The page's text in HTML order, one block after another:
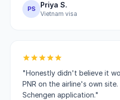
PS Priya S.
Vietnam visa
"Honestly didn't believe it
PNR on the airline's own
Schengen application."